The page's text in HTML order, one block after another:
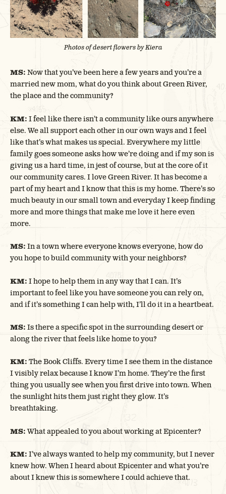
Photos of desert flowers by Kiera
MS: Now that you’ve been here a few years and you’re a
married new mom, what do you think about Green River,
the place and the community?
KM: I feel like there isn’t a community like ours anywhere
else. We all support each other in our own ways and I feel
like that’s what makes us special. Everywhere my little
family goes someone asks how we’re doing and if my son is
giving us a hard time, in jest of course, but at the core of it
our community cares. I love Green River. It has become a
part of my heart and I know that this is my home. There’s so
much beauty in our small town and everyday I keep finding
more and more things that make me love it here even
more.
MS: In a town where everyone knows everyone, how do
you hope to build community with your neighbors?
KM: I hope to help them in any way that I can. It’s
important to feel like you have someone you can rely on,
and if it’s something I can help with, I’ll do it in a heartbeat.
MS: Is there a specific spot in the surrounding desert or
along the river that feels like home to you?
KM: The Book Cliffs. Every time I see them in the distance
I visibly relax because I know I’m home. They’re the first
thing you usually see when you first drive into town. When
the sunlight hits them just right they glow. It’s
breathtaking.
MS:What appealed to you about working at Epicenter?
KM: I’ve always wanted to help my community, but I never
knew how. When I heard about Epicenter and what you’re
about I knew this is somewhere I could achieve that.